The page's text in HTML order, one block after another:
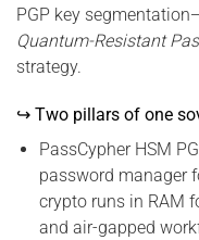
PGP key
Quantum-Resistant
strategy.
↪ Two pillars of one
PassCypher HSM
password manager
crypto runs in RAM
and air-gapped